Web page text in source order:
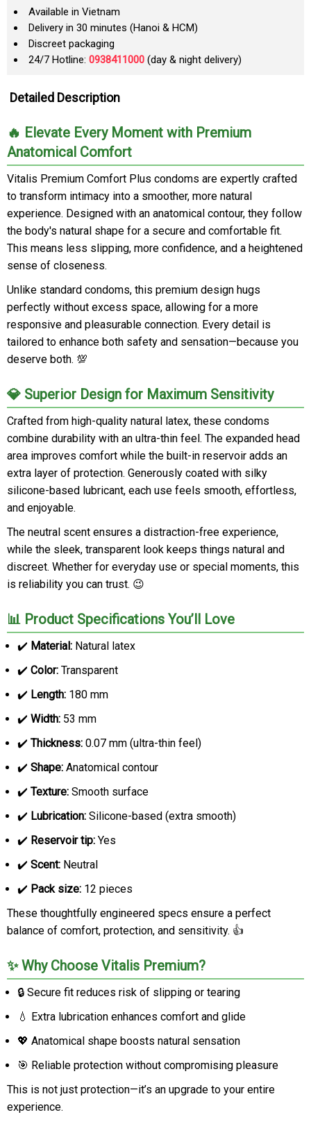
Available in Vietnam
Delivery in 30 minutes (Hanoi & HCM)
Discreet packaging
24/7 Hotline: 0938411000 (day & night delivery)
Detailed Description
🔥 Elevate Every Moment with Premium
Anatomical Comfort
Vitalis Premium Comfort Plus condoms are expertly crafted
to transform intimacy into a smoother, more natural
experience. Designed with an anatomical contour, they follow
the body's natural shape for a secure and comfortable fit.
This means less slipping, more confidence, and a heightened
sense of closeness.
Unlike standard condoms, this premium design hugs
perfectly without excess space, allowing for a more
responsive and pleasurable connection. Every detail is
tailored to enhance both safety and sensation—because you
deserve both. 💯
💎 Superior Design for Maximum Sensitivity
Crafted from high-quality natural latex, these condoms
combine durability with an ultra-thin feel. The expanded head
area improves comfort while the built-in reservoir adds an
extra layer of protection. Generously coated with silky
silicone-based lubricant, each use feels smooth, effortless,
and enjoyable.
The neutral scent ensures a distraction-free experience,
while the sleek, transparent look keeps things natural and
discreet. Whether for everyday use or special moments, this
is reliability you can trust. 😉
📊 Product Specifications You’ll Love
✔️ Material: Natural latex
✔️ Color: Transparent
✔️ Length: 180 mm
✔️ Width: 53 mm
✔️ Thickness: 0.07 mm (ultra-thin feel)
✔️ Shape: Anatomical contour
✔️ Texture: Smooth surface
✔️ Lubrication: Silicone-based (extra smooth)
✔️ Reservoir tip: Yes
✔️ Scent: Neutral
✔️ Pack size: 12 pieces
These thoughtfully engineered specs ensure a perfect
balance of comfort, protection, and sensitivity. 👍
✨ Why Choose Vitalis Premium?
🔒 Secure fit reduces risk of slipping or tearing
💧 Extra lubrication enhances comfort and glide
💖 Anatomical shape boosts natural sensation
🎯 Reliable protection without compromising pleasure
This is not just protection—it’s an upgrade to your entire
experience.